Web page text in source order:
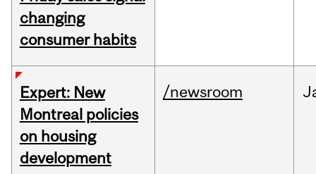
changing
consumer habits
Expert: New
Montreal policies
on housing
development
/newsroom